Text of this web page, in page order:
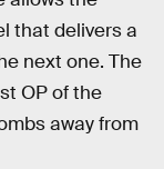
that delivers a
next one. The
OP of the
away from